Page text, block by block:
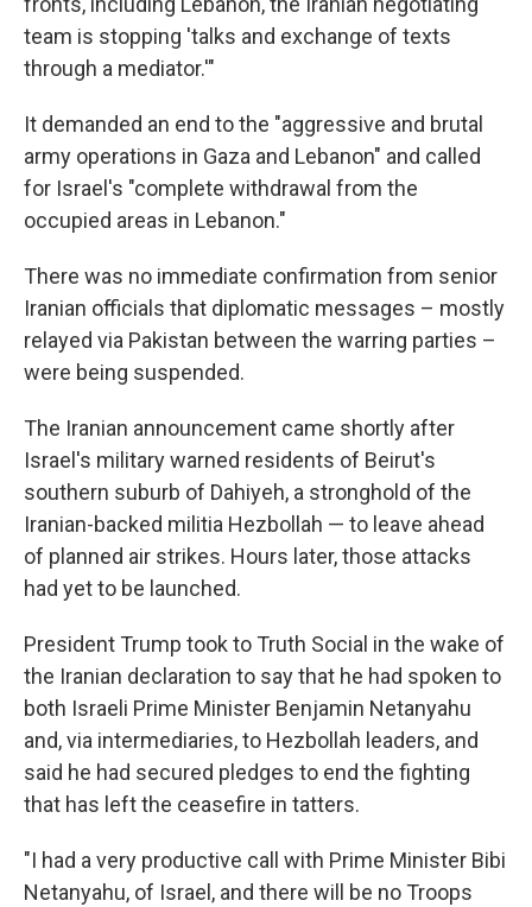
team is stopping 'talks and exchange of texts
through a mediator.'"
It demanded an end to the "aggressive and brutal
army operations in Gaza and Lebanon" and called
for Israel's "complete withdrawal from the
occupied areas in Lebanon."
There was no immediate confirmation from senior
Iranian officials that diplomatic messages – mostly
relayed via Pakistan between the warring parties –
were being suspended.
The Iranian announcement came shortly after
Israel's military warned residents of Beirut's
southern suburb of Dahiyeh, a stronghold of the
Iranian-backed militia Hezbollah — to leave ahead
of planned air strikes. Hours later, those attacks
had yet to be launched.
President Trump took to Truth Social in the wake of
the Iranian declaration to say that he had spoken to
both Israeli Prime Minister Benjamin Netanyahu
and, via intermediaries, to Hezbollah leaders, and
said he had secured pledges to end the fighting
that has left the ceasefire in tatters.
"I had a very productive call with Prime Minister Bibi
Netanyahu, of Israel, and there will be no Troops